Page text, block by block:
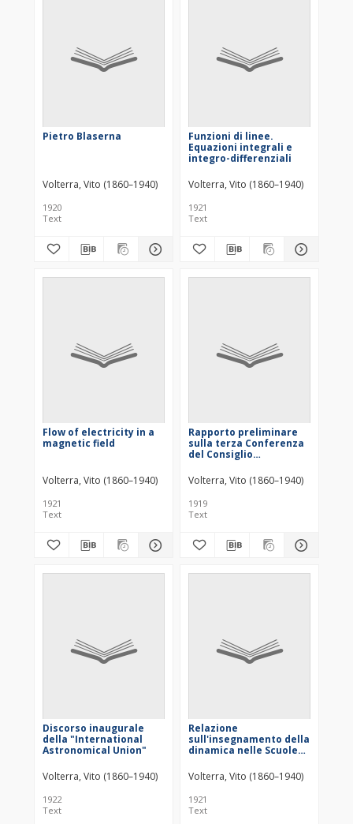
Pietro Blaserna
Volterra, Vito (1860–1940)
1920
Text
Funzioni di linee.
Equazioni integrali e
integro-differenziali
Volterra, Vito (1860–1940)
1921
Text
Flow of electricity in a
magnetic field
Volterra, Vito (1860–1940)
1921
Text
Rapporto preliminare
sulla terza Conferenza
del Consiglio
Ricerche
Volterra, Vito (1860–1940)
1919
Text
Discorso inaugurale
della "International
Astronomical Union"
Volterra, Vito (1860–1940)
1922
Text
Relazione
sull'insegnamento della
dinamica nelle Scuole
Volterra, Vito (1860–1940)
1921
Text